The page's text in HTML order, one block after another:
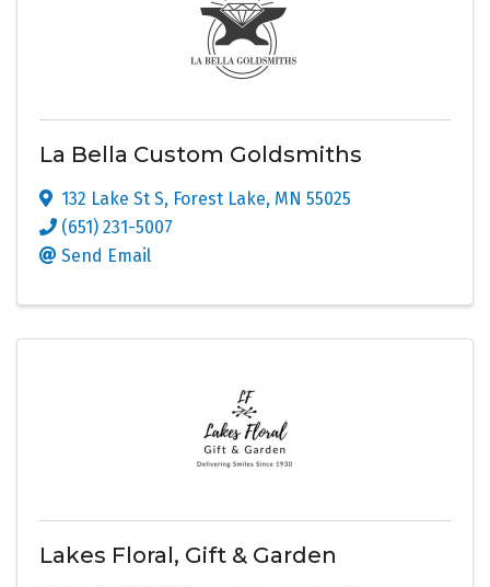
La Bella Custom Goldsmiths
132 Lake St S, Forest Lake, MN 55025
(651) 231-5007
Send Email
Lakes Floral, Gift & Garden